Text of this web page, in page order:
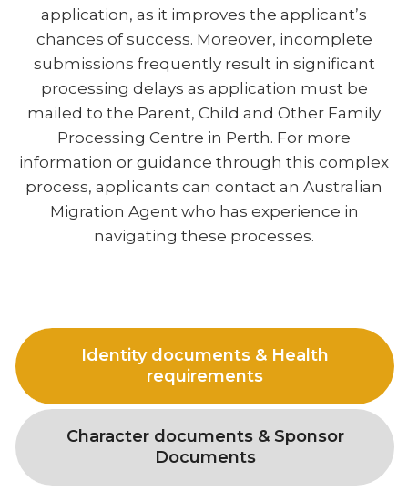
application, as it improves the applicant’s
chances of success. Moreover, incomplete
submissions frequently result in significant
processing delays as application must be
mailed to the Parent, Child and Other Family
Processing Centre in Perth. For more
information or guidance through this complex
process, applicants can contact an Australian
Migration Agent who has experience in
navigating these processes.
Identity documents & Health
requirements
Character documents & Sponsor
Documents